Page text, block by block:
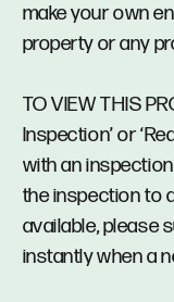
make your own
property or any
TO VIEW THIS
Inspection’ or
with an
the inspection to
available, please
instantly when a